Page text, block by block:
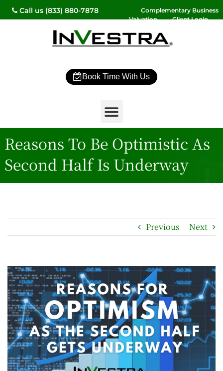
Call us (833) 880-7878
Complementary Business
Valuation
Client Login
Book Time With Us
Reasons To Be Optimistic As
Second Half Is Underway
Previous Next